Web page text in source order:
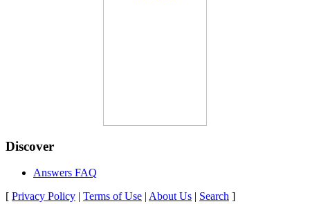
Discover
Answers FAQ
[ Privacy Policy | Terms of Use | About Us | Search ]